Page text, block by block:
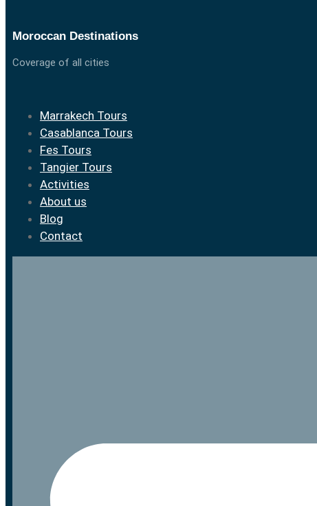
Moroccan Destinations
Coverage of all cities
Marrakech Tours
Casablanca Tours
Fes Tours
Tangier Tours
Activities
About us
Blog
Contact